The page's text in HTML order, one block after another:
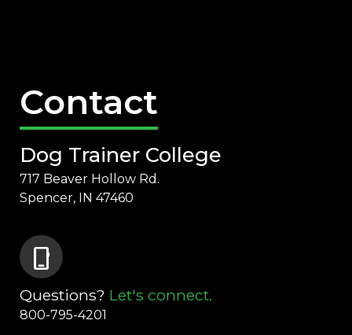
Contact
Dog Trainer College
717 Beaver Hollow Rd.
Spencer, IN 47460
phone_iphone
Questions? Let's connect.
800-795-4201